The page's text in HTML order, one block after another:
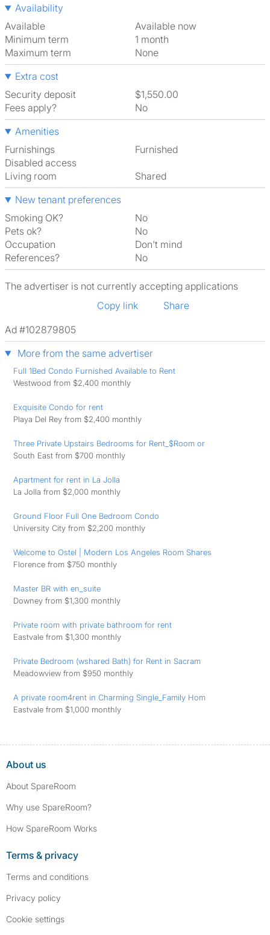
Availability
Available
Available now
Minimum term
1 month
Maximum term
None
Extra cost
Security deposit
$1,550.00
Fees apply?
No
Amenities
Furnishings
Furnished
Disabled access
Living room
shared
New tenant preferences
Smoking OK?
No
Pets ok?
No
Occupation
Don't mind
References?
No
The advertiser is not currently accepting applications
Copy link
Share
Ad #102879805
More from the same advertiser
Full 1Bed Condo Furnished Available to Rent
Westwood from $2,400 monthly
Exquisite Condo for rent
Playa Del Rey from $2,400 monthly
Three Private Upstairs Bedrooms for Rent_$Room or
South East from $700 monthly
Apartment for rent in La Jolla
La Jolla from $2,000 monthly
Ground Floor Full One Bedroom Condo
University City from $2,200 monthly
Welcome to Ostel | Modern Los Angeles Room Shares
Florence from $750 monthly
Master BR with en_suite
Downey from $1,300 monthly
Private room with private bathroom for rent
Eastvale from $1,300 monthly
Private Bedroom (wshared Bath) for Rent in Sacram
Meadowview from $950 monthly
A private room4rent in Charming Single_Family Hom
Eastvale from $1,000 monthly
About us
About SpareRoom
Why use SpareRoom?
How SpareRoom Works
Terms & privacy
Terms and conditions
Privacy policy
Cookie settings